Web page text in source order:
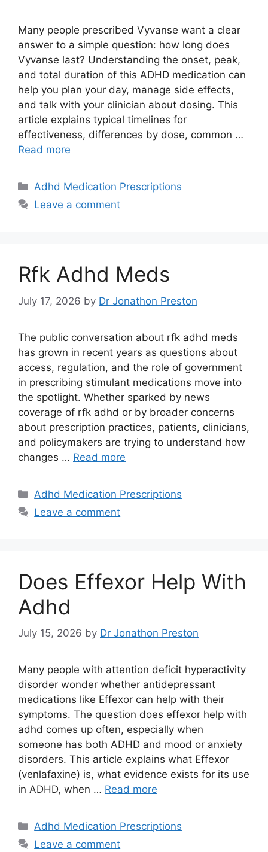
Many people prescribed Vyvanse want a clear
answer to a simple question: how long does
Vyvanse last? Understanding the onset, peak,
and total duration of this ADHD medication can
help you plan your day, manage side effects,
and talk with your clinician about dosing. This
article explains typical timelines for
effectiveness, differences by dose, common …
Read more
Categories
Adhd Medication Prescriptions
Leave a comment
Rfk Adhd Meds
July 17, 2026 by Dr Jonathon Preston
The public conversation about rfk adhd meds
has grown in recent years as questions about
access, regulation, and the role of government
in prescribing stimulant medications move into
the spotlight. Whether sparked by news
coverage of rfk adhd or by broader concerns
about prescription practices, patients, clinicians,
and policymakers are trying to understand how
changes … Read more
Categories
Adhd Medication Prescriptions
Leave a comment
Does Effexor Help With
Adhd
July 15, 2026 by Dr Jonathon Preston
Many people with attention deficit hyperactivity
disorder wonder whether antidepressant
medications like Effexor can help with their
symptoms. The question does effexor help with
adhd comes up often, especially when
someone has both ADHD and mood or anxiety
disorders. This article explains what Effexor
(venlafaxine) is, what evidence exists for its use
in ADHD, when … Read more
Categories
Adhd Medication Prescriptions
Leave a comment